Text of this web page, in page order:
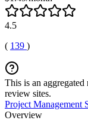
4.5
( 139 )
This is an
review sites.
Project Management
Overview